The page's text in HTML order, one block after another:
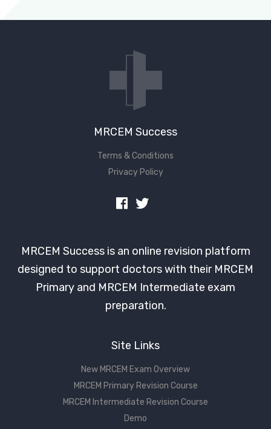
MRCEM Intermediate
Don't have an account?
MRCEM Success
Terms & Conditions
Privacy Policy
MRCEM Success is an online revision platform
designed to support doctors with their MRCEM
Primary and MRCEM Intermediate exam
preparation.
Site Links
New MRCEM Exam Overview
MRCEM Primary Revision Course
MRCEM Intermediate Revision Course
Demo